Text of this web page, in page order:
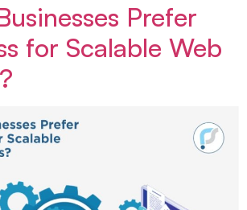
Prefer
for Scalable Web